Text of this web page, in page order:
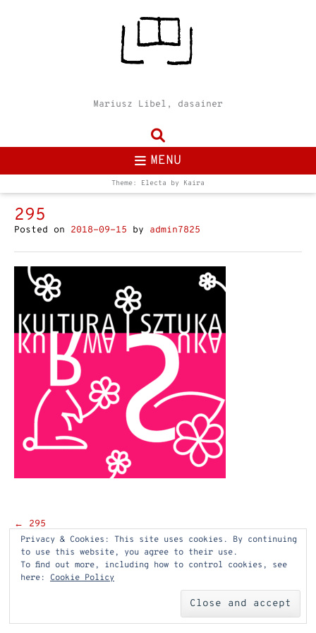
Mariusz Libel, dasainer
MENU
Theme: Electa by Kaira
295
Posted on 2018-09-15 by admin7825
Post
navigation
←
295
Privacy & Cookies: This site uses cookies. By continuing
to use this website, you agree to their use.
To find out more, including how to control cookies, see
here: Cookie Policy